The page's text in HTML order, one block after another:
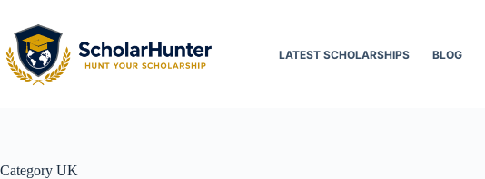
LATEST SCHOLARSHIPS BLOG
Category UK